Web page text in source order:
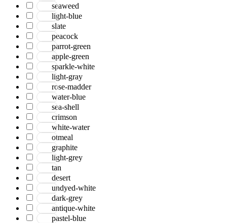
seaweed
light-blue
slate
peacock
parrot-green
apple-green
sparkle-white
light-gray
rose-madder
water-blue
sea-shell
crimson
white-water
otmeal
graphite
light-grey
tan
desert
undyed-white
dark-grey
antique-white
pastel-blue